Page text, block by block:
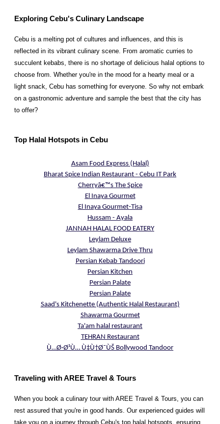
Exploring Cebu's Culinary Landscape
Cebu is a melting pot of cultures and influences, and this is
reflected in its vibrant culinary scene. From aromatic curries to
succulent kebabs, there is no shortage of delicious halal options to
choose from. Whether you're in the mood for a hearty meal or a
light snack, Cebu has something for everyone. So why not embark
on a gastronomic adventure and sample the best that the city has
to offer?
Top Halal Hotspots in Cebu
Asam Food Express (Halal)
Bharat Spice Indian Restaurant - Cebu IT Park
Cherryâ€™s The Spice
El Inaya Gourmet
El Inaya Gourmet-Tisa
Hussam - Ayala
JANNAH HALAL FOOD EATERY
Leylam Deluxe
Leylam Shawarma Drive Thru
Persian Kebab Tandoori
Persian Kitchen
Persian Palate
Persian Palate
Saad's Kitchenette (Authentic Halal Restaurant)
Shawarma Gourmet
Ta'am halal restaurant
TEHRAN Restaurant
Ù…Ø·Ø¹Ù… Ù‡Ù†Ø¯ÙŠ Bollywood Tandoor
Traveling with AREE Travel & Tours
When you book a culinary tour with AREE Travel & Tours, you can
rest assured that you're in good hands. Our experienced guides will
take you on a journey through Cebu's top halal hotspots, ensuring